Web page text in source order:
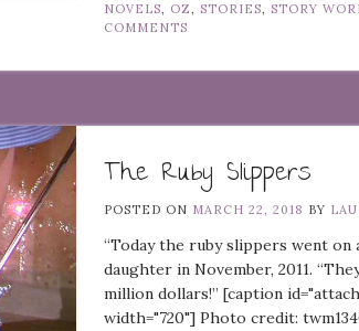
NOVELS, OZ, STORIES, STORY
COMMENTS
The Ruby Slippers
POSTED ON MARCH 22, 2018 BY
“Today the ruby slippers went
daughter in November, 2011.
million dollars!” [caption
width="720"] Photo credit: